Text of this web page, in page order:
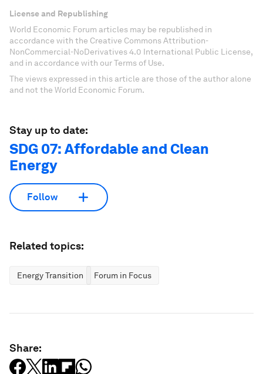
License and Republishing
World Economic Forum articles may be republished in
accordance with the Creative Commons Attribution-
NonCommercial-NoDerivatives 4.0 International Public License,
and in accordance with our Terms of Use.
The views expressed in this article are those of the author alone
and not the World Economic Forum.
Stay up to date:
SDG 07: Affordable and Clean
Energy
Follow
Related topics:
Energy Transition Forum in Focus
Share: